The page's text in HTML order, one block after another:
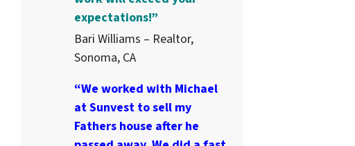
expectations!”
Bari Williams – Realtor,
Sonoma, CA
“We worked with Michael
at Sunvest to sell my
Fathers house after he